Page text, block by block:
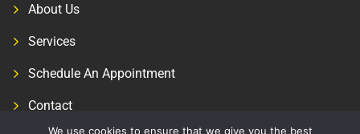
About Us
Services
Schedule An Appointment
Contact
We use cookies to ensure that we give you the best